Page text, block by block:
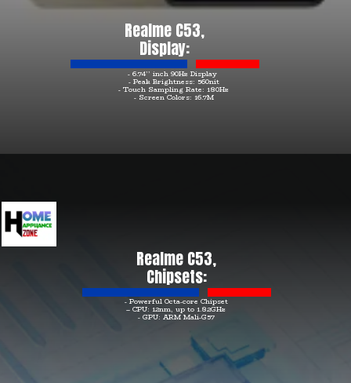
Realme C53,
Display:
- 6.74’’ inch 90Hz Display
- Peak Brightness: 560nit
- Touch Sampling Rate: 180Hz
- Screen Colors: 16.7M
Realme C53,
Chipsets:
- Powerful Octa-core Chipset
– CPU: 12nm, up to 1.82GHz
- GPU: ARM Mali-G57